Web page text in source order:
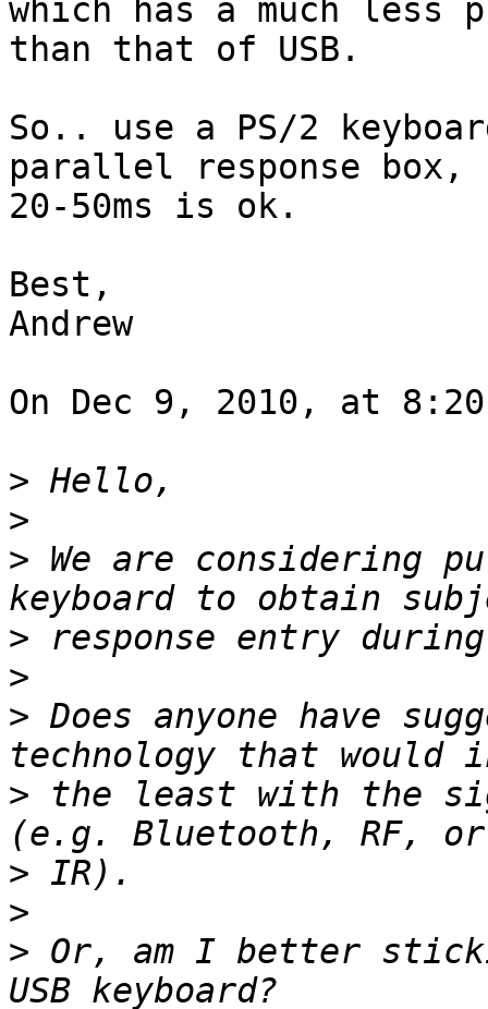
which has a much
than that of USB.
So.. use a PS/2
parallel response
20-50ms is ok.
Best,
Andrew
On Dec 9, 2010, at
>
>
> We are considering
>
>
> Does anyone have
> the least with the
>
>
> Or, am I better